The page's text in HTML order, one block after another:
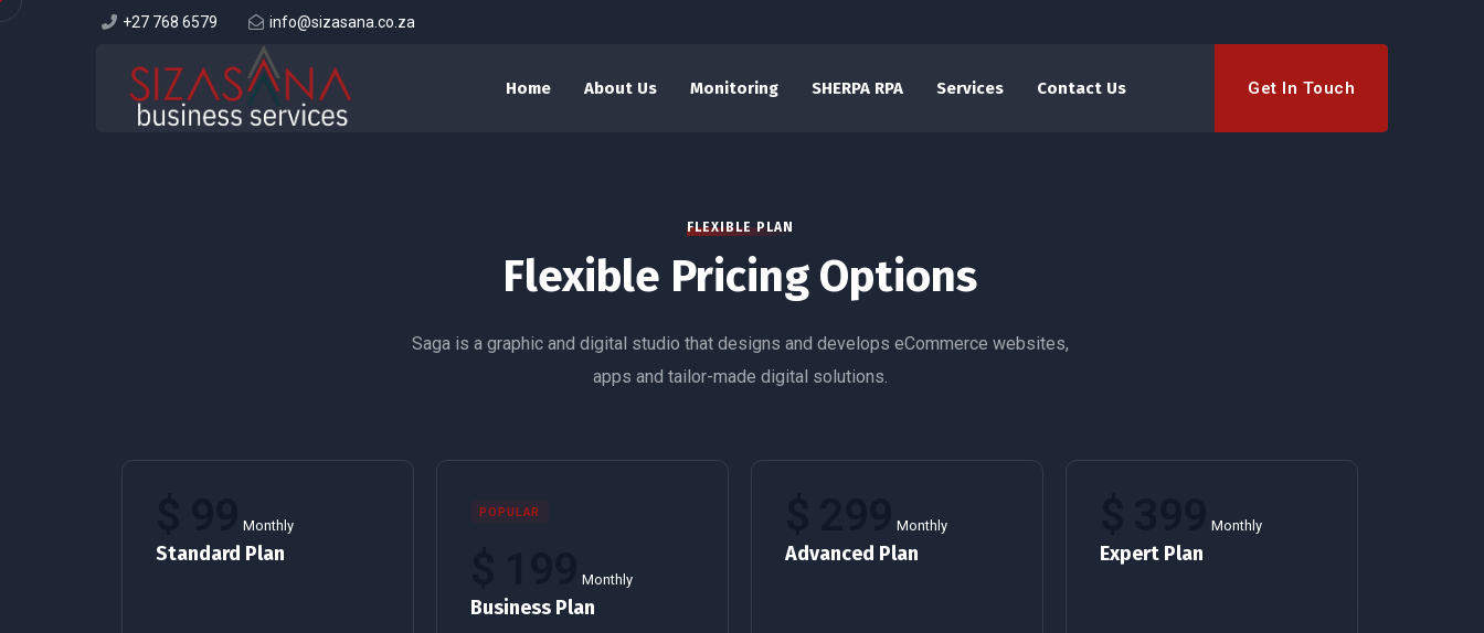
+27 768 6579 info@sizasana.co.za
Get In Touch
Home About Us Monitoring SHERPA RPA Services Contact Us
FLEXIBLE PLAN
Flexible Pricing Options
Saga is a graphic and digital studio that designs and develops eCommerce websites,
apps and tailor-made digital solutions.
Monthly
Standard Plan
POPULAR
Monthly
Business Plan
Monthly
Advanced Plan
Monthly
Expert Plan